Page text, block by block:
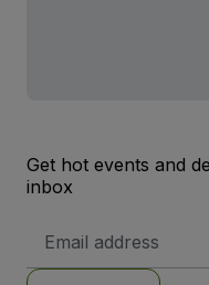
Get hot events and
inbox
Address